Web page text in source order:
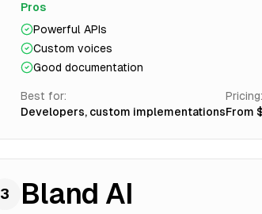
Pros
Powerful APIs
Custom voices
Good documentation
Best for:
Developers, custom implementations
Pricing:
From
3 Bland AI